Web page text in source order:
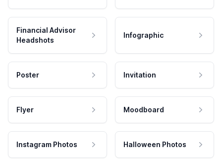
Financial Advisor
Headshots
Infographic
Poster Invitation
Flyer Moodboard
Instagram Photos Halloween Photos